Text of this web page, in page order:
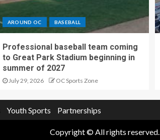
AROUND OC BASEBALL
Professional baseball team coming
to Great Park Stadium beginning in
summer of 2027
July 29, 2026 OC Sports Zone
Youth Sports Partnerships
Copyright © All rights reserved.